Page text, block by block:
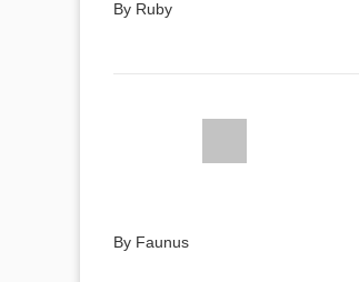
By Ruby
By Faunus